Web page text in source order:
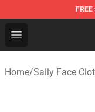
FREE
Open menu
Sally Face
Home/Sally Face